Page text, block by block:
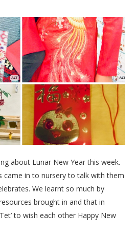
about Lunar New Year this week.
came in to nursery to talk with them
We learnt so much by
brought in and that in
to wish each other Happy New